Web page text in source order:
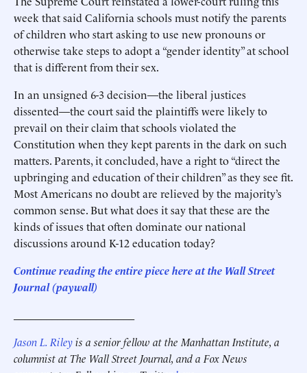
week that said California schools must notify the parents
of children who start asking to use new pronouns or
otherwise take steps to adopt a “gender identity” at school
that is different from their sex.
In an unsigned 6-3 decision—the liberal justices
dissented—the court said the plaintiffs were likely to
prevail on their claim that schools violated the
Constitution when they kept parents in the dark on such
matters. Parents, it concluded, have a right to “direct the
upbringing and education of their children” as they see fit.
Most Americans no doubt are relieved by the majority’s
common sense. But what does it say that these are the
kinds of issues that often dominate our national
discussions around K-12 education today?
Continue reading the entire piece here at the Wall Street
Journal (paywall)
Jason L. Rileyis a senior fellow at the Manhattan Institute, a
columnist at The Wall Street Journal, and a Fox News